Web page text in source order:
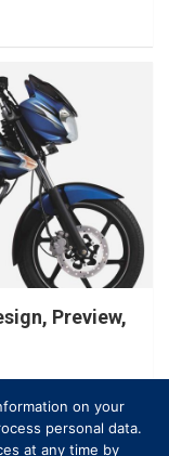
Preview,
on your
personal data.
at any time by